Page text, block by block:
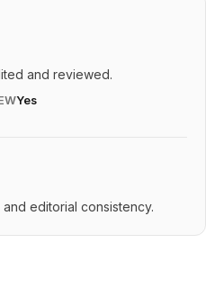
and reviewed.
Yes
editorial consistency.